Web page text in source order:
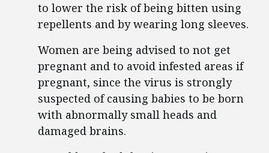
to lower the risk of being bitten using
repellents and by wearing long sleeves.
Women are being advised to not get
pregnant and to avoid infested areas if
pregnant, since the virus is strongly
suspected of causing babies to be born
with abnormally small heads and
damaged brains.